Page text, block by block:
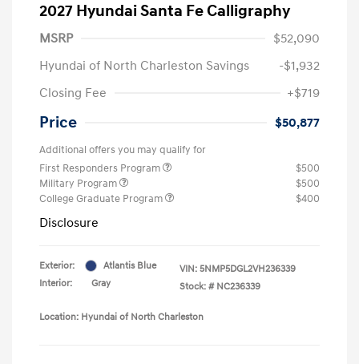
2027 Hyundai Santa Fe Calligraphy
MSRP
$52,090
Hyundai of North Charleston Savings
-$1,932
Closing Fee
+$719
Price $50,877
Additional offers you may qualify for
First Responders Program
$500
Military Program
$500
College Graduate Program
$400
Disclosure
Exterior:
Atlantis Blue
Interior:
Gray
VIN: 5NMP5DGL2VH236339
Stock: # NC236339
Location: Hyundai of North Charleston